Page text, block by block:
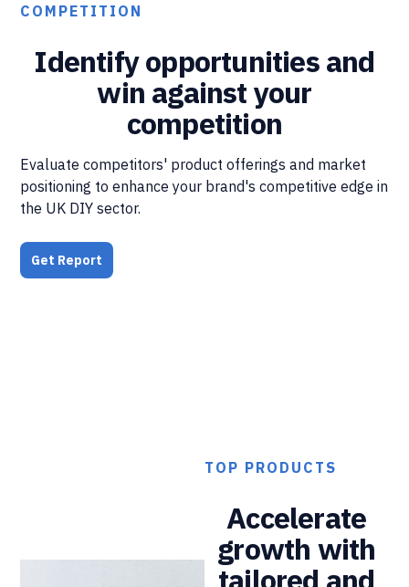
COMPETITION
Identify opportunities and
win against your
competition
Evaluate competitors' product offerings and market
positioning to enhance your brand's competitive edge in
the UK DIY sector.
Get Report
TOP PRODUCTS
Accelerate
growth with